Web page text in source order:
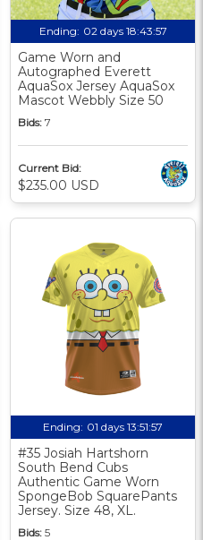
Ending: 02 days 18:43:56
Game Worn and
Autographed Everett
AquaSox Jersey AquaSox
Mascot Webbly Size 50
Bids: 7
Current Bid:
$235.00 USD
Ending: 01 days 13:51:56
#35 Josiah Hartshorn
South Bend Cubs
Authentic Game Worn
SpongeBob SquarePants
Jersey. Size 48, XL.
Bids: 5